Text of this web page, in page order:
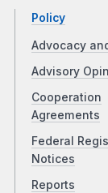
Policy
Advocacy
Advisory
Cooperation
Agreements
Federal
Notices
Reports